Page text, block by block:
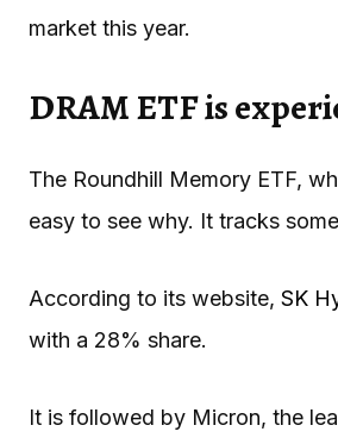
market this year.
DRAM ETF is
The Roundhill Memory ETF,
easy to see why. It tracks
According to its website, SK
with a 28% share.
It is followed by Micron, the